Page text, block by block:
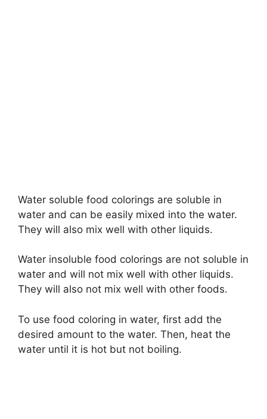
Water soluble food colorings are soluble in
water and can be easily mixed into the water.
They will also mix well with other liquids.
Water insoluble food colorings are not soluble in
water and will not mix well with other liquids.
They will also not mix well with other foods.
To use food coloring in water, first add the
desired amount to the water. Then, heat the
water until it is hot but not boiling.